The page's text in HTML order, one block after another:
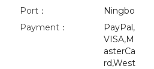
Port：
Ningbo
Payment：
PayPal,
VISA,M
asterCa
rd,West